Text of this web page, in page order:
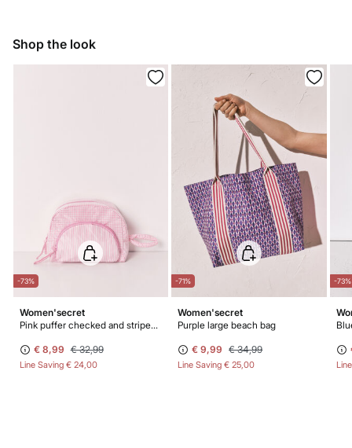
Shop the look
-73%
Women'secret
Pink puffer checked and striped vanity case
€ 8,99 € 32,99
Line Saving € 24,00
-71%
Women'secret
Purple large beach bag
€ 9,99 € 34,99
Line Saving€ 25,00
-73%